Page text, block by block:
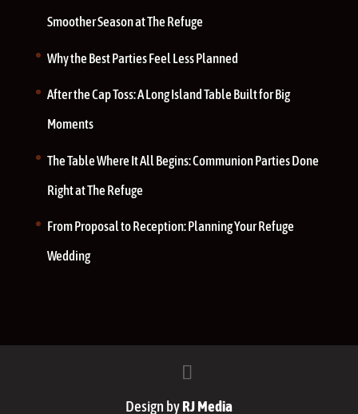
Smoother Season at The Refuge
Why the Best Parties Feel Less Planned
After the Cap Toss: A Long Island Table Built for Big
Moments
The Table Where It All Begins: Communion Parties Done
Right at The Refuge
From Proposal to Reception: Planning Your Refuge
Wedding
Design byRJ Media